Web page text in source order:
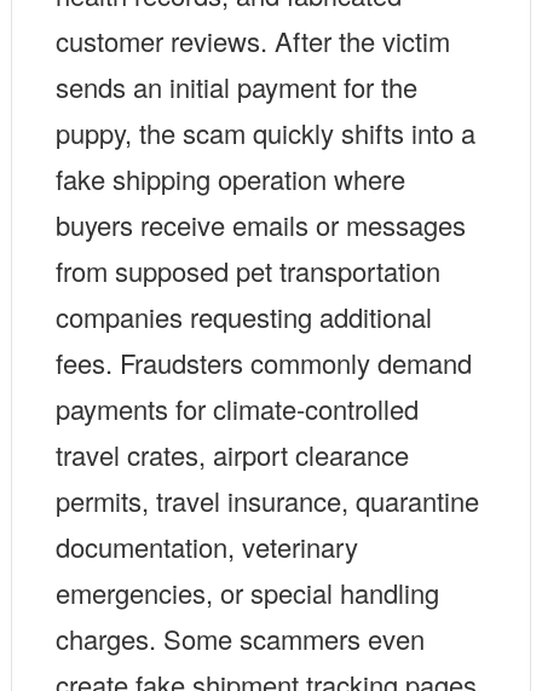
customer reviews. After the victim
sends an initial payment for the
puppy, the scam quickly shifts into a
fake shipping operation where
buyers receive emails or messages
from supposed pet transportation
companies requesting additional
fees. Fraudsters commonly demand
payments for climate-controlled
travel crates, airport clearance
permits, travel insurance, quarantine
documentation, veterinary
emergencies, or special handling
charges. Some scammers even